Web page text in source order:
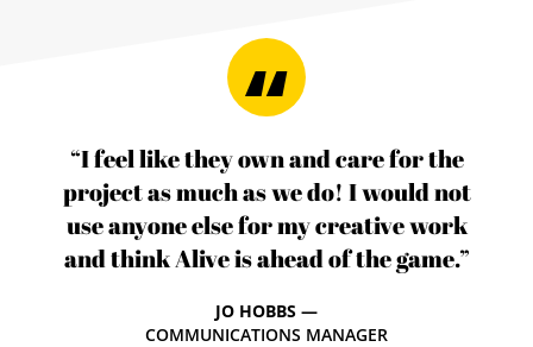
“I feel like they own and care for the
project as much as we do! I would not
use anyone else for my creative work
and think Alive is ahead of the game.”
JO HOBBS —
COMMUNICATIONS MANAGER